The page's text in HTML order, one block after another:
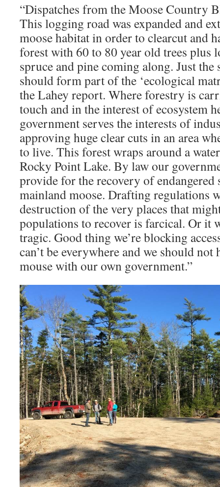
“Dispatches from the Moose Country
This logging road was expanded and
moose habitat in order to clearcut and
forest with 60 to 80 year old trees plus
spruce and pine coming along. Just
should form part of the ‘ecological
the Lahey report. Where forestry is
touch and in the interest of ecosystem
government serves the interests of
approving huge clear cuts in an area
to live. This forest wraps around a
Rocky Point Lake. By law our
provide for the recovery of endangered
mainland moose. Drafting regulations
destruction of the very places that
populations to recover is farcical. Or it
tragic. Good thing we’re blocking
can’t be everywhere and we should not
mouse with our own government.”